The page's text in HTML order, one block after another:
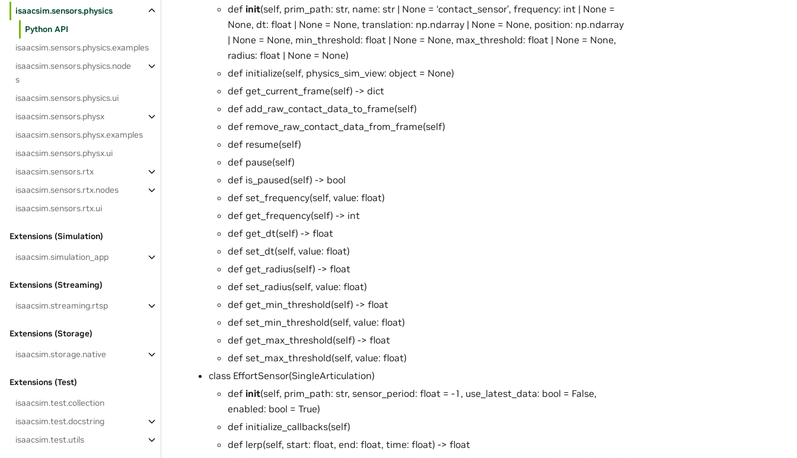
isaacsim.sensors.physics
Python API
isaacsim.sensors.physics.examples
isaacsim.sensors.physics.node
s
isaacsim.sensors.physics.ui
isaacsim.sensors.physx
isaacsim.sensors.physx.examples
isaacsim.sensors.physx.ui
isaacsim.sensors.rtx
isaacsim.sensors.rtx.nodes
isaacsim.sensors.rtx.ui
Extensions (Simulation)
isaacsim.simulation_app
Extensions (Streaming)
isaacsim.streaming.rtsp
Extensions (Storage)
isaacsim.storage.native
Extensions (Test)
isaacsim.test.collection
isaacsim.test.docstring
isaacsim.test.utils
def init(self, prim_path: str, name: str | None = ‘contact_sensor’, frequency: int | None =
None, dt: float | None = None, translation: np.ndarray | None = None, position: np.ndarray
| None = None, min_threshold: float | None = None, max_threshold: float | None = None,
radius: float | None = None)
def initialize(self, physics_sim_view: object = None)
def get_current_frame(self) -> dict
def add_raw_contact_data_to_frame(self)
def remove_raw_contact_data_from_frame(self)
def resume(self)
def pause(self)
def is_paused(self) -> bool
def set_frequency(self, value: float)
def get_frequency(self) -> int
def get_dt(self) -> float
def set_dt(self, value: float)
def get_radius(self) -> float
def set_radius(self, value: float)
def get_min_threshold(self) -> float
def set_min_threshold(self, value: float)
def get_max_threshold(self) -> float
def set_max_threshold(self, value: float)
class EffortSensor(SingleArticulation)
def init(self, prim_path: str, sensor_period: float = -1, use_latest_data: bool = False,
enabled: bool = True)
def initialize_callbacks(self)
def lerp(self, start: float, end: float, time: float) -> float